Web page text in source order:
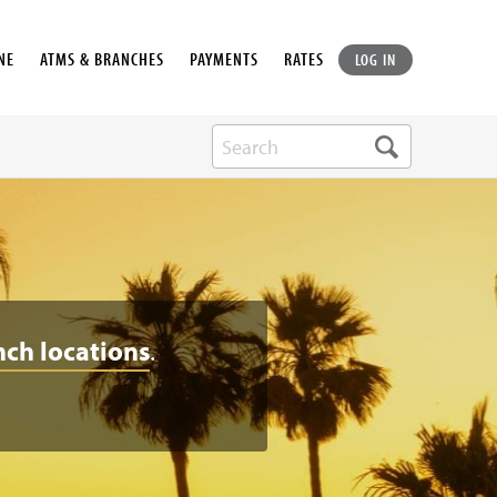
ATMS & BRANCHES PAYMENTS RATES LOG IN
locations.